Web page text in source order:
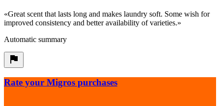
«Great scent that lasts long and makes laundry soft. Some wish for
improved consistency and better availability of varieties.»
Automatic summary
Rate your Migros purchases